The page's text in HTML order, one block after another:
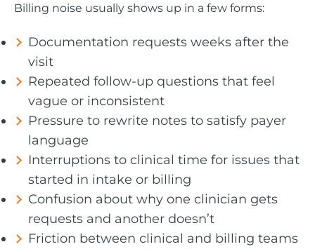
Billing noise usually shows up in a few forms:
Documentation requests weeks after the
visit
Repeated follow-up questions that feel
vague or inconsistent
Pressure to rewrite notes to satisfy payer
language
Interruptions to clinical time for issues that
started in intake or billing
Confusion about why one clinician gets
requests and another doesn’t
Friction between clinical and billing teams